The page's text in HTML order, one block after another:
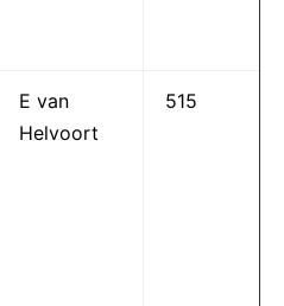
E van
Helvoort
515